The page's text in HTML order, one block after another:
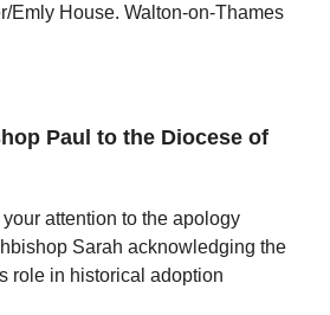
Emly House. Walton-on-Thames
Paul to the Diocese of
your attention to the apology
Sarah acknowledging the
role in historical adoption